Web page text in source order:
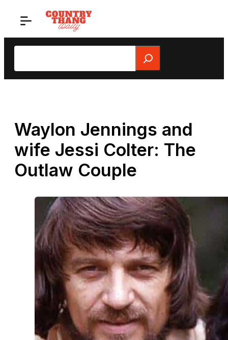
Search
Waylon Jennings and
wife Jessi Colter: The
Outlaw Couple